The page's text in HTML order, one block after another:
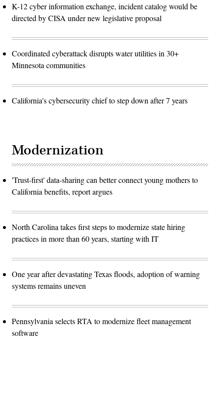
K-12 cyber information exchange, incident catalog would be
directed by CISA under new legislative proposal
Coordinated cyberattack disrupts water utilities in 30+
Minnesota communities
California's cybersecurity chief to step down after 7 years
Modernization
'Trust-first' data-sharing can better connect young mothers to
California benefits, report argues
North Carolina takes first steps to modernize state hiring
practices in more than 60 years, starting with IT
One year after devastating Texas floods, adoption of warning
systems remains uneven
Pennsylvania selects RTA to modernize fleet management
software